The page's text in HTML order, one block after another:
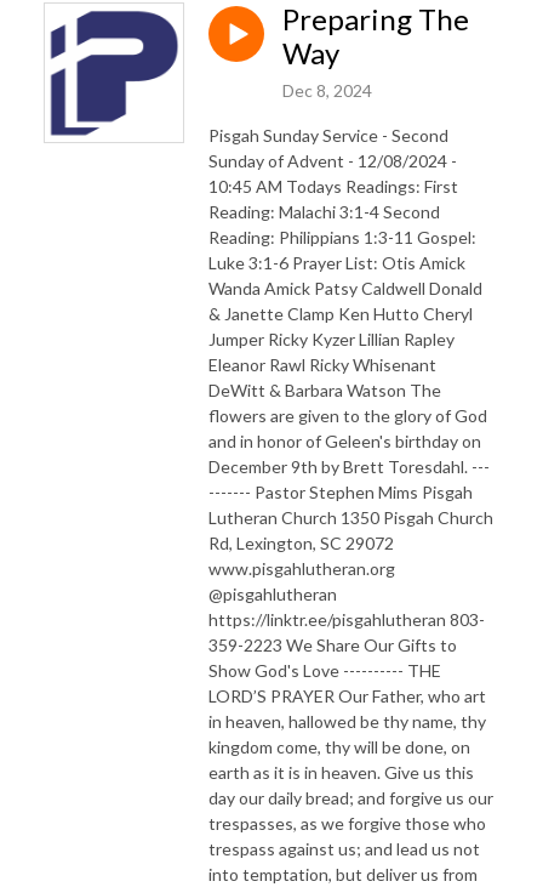
Preparing The
Way
Dec 8, 2024
Pisgah Sunday Service - Second
Sunday of Advent - 12/08/2024 -
10:45 AM Todays Readings: First
Reading: Malachi 3:1-4 Second
Reading: Philippians 1:3-11 Gospel:
Luke 3:1-6 Prayer List: Otis Amick
Wanda Amick Patsy Caldwell Donald
& Janette Clamp Ken Hutto Cheryl
Jumper Ricky Kyzer Lillian Rapley
Eleanor Rawl Ricky Whisenant
DeWitt & Barbara Watson The
flowers are given to the glory of God
and in honor of Geleen's birthday on
December 9th by Brett Toresdahl. ---
------- Pastor Stephen Mims Pisgah
Lutheran Church 1350 Pisgah Church
Rd, Lexington, SC 29072
www.pisgahlutheran.org
@pisgahlutheran
https://linktr.ee/pisgahlutheran 803-
359-2223 We Share Our Gifts to
Show God's Love ---------- THE
LORD’S PRAYER Our Father, who art
in heaven, hallowed be thy name, thy
kingdom come, thy will be done, on
earth as it is in heaven. Give us this
day our daily bread; and forgive us our
trespasses, as we forgive those who
trespass against us; and lead us not
into temptation, but deliver us from